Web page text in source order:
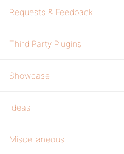
Requests & Feedback
Third Party Plugins
Showcase
Ideas
Miscellaneous